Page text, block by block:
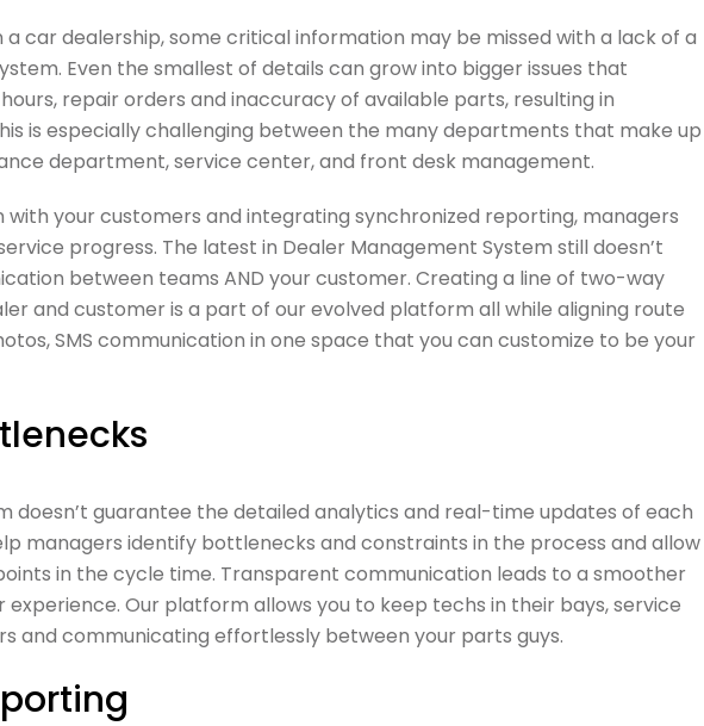
car dealership, some critical information may be missed with a lack of a
Even the smallest of details can grow into bigger issues that
repair orders and inaccuracy of available parts, resulting in
is especially challenging between the many departments that make up
department, service center, and front desk management.
with your customers and integrating synchronized reporting, managers
progress. The latest in Dealer Management System still doesn’t
between teams AND your customer. Creating a line of two-way
and customer is a part of our evolved platform all while aligning route
SMS communication in one space that you can customize to be your
doesn’t guarantee the detailed analytics and real-time updates of each
managers identify bottlenecks and constraints in the process and allow
in the cycle time. Transparent communication leads to a smoother
Our platform allows you to keep techs in their bays, service
and communicating effortlessly between your parts guys.